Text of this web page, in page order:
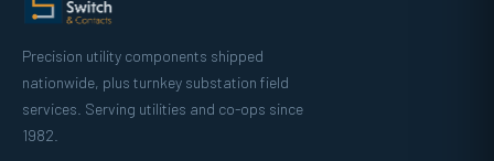
Precision utility components shipped
nationwide, plus turnkey substation field
services. Serving utilities and co-ops since
1982.